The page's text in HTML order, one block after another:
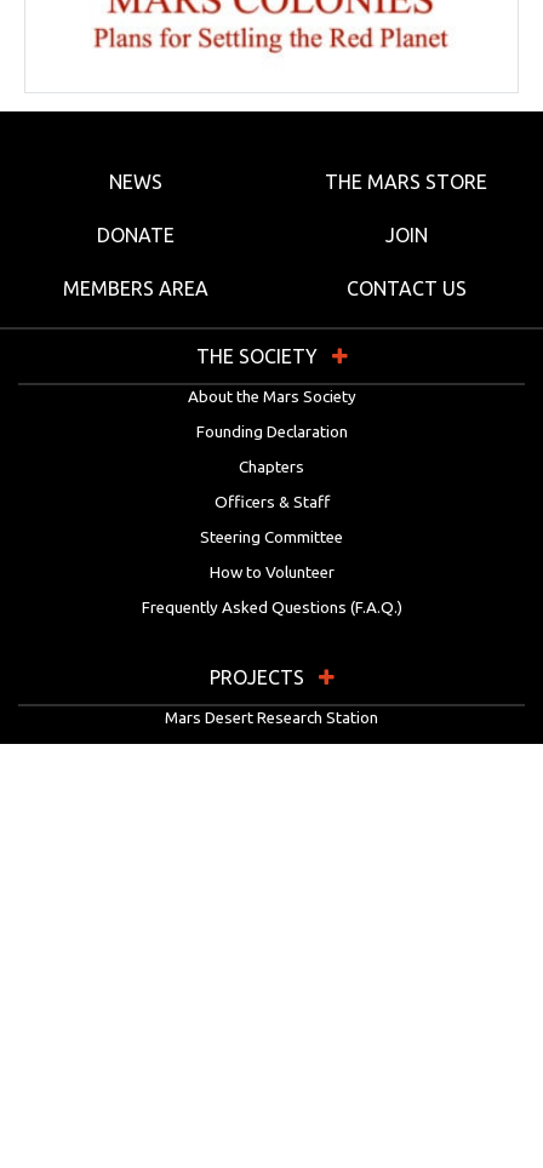
NEWS THE MARS STORE
DONATE JOIN
MEMBERS AREA CONTACT US
THE SOCIETY
About the Mars Society
Founding Declaration
Chapters
Officers & Staff
Steering Committee
How to Volunteer
Frequently Asked Questions (F.A.Q.)
PROJECTS
Mars Desert Research Station